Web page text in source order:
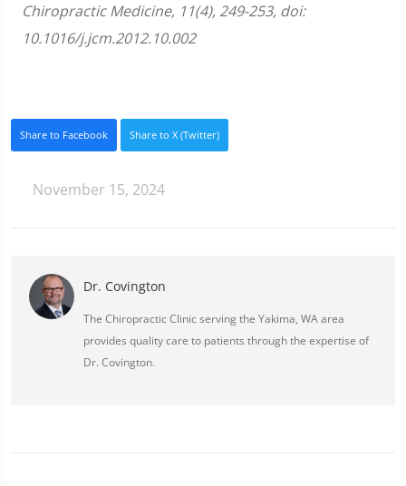
Chiropractic Medicine, 11(4), 249-253, doi:
10.1016/j.jcm.2012.10.002
Share to Facebook Share to X (Twitter)
November 15, 2024
Dr. Covington
The Chiropractic Clinic serving the Yakima, WA area
provides quality care to patients through the expertise of
Dr. Covington.